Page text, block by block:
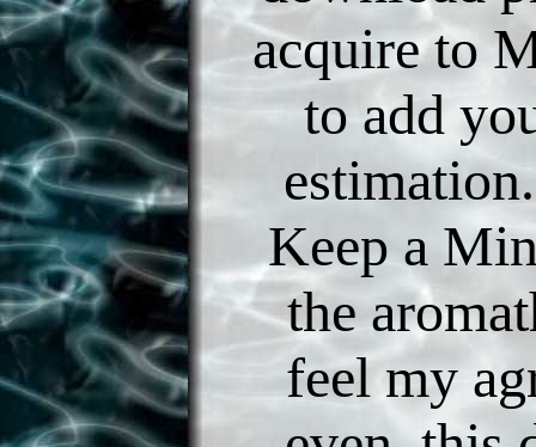
acquire to
to add
Keep a
the
feel my